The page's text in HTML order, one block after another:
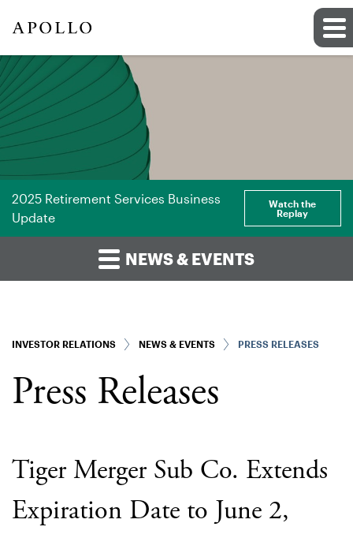
2025 Retirement Services Business
Update
Watch the
Replay
NEWS & EVENTS
INVESTOR RELATIONS NEWS & EVENTS PRESS RELEASES
Press Releases
Tiger Merger Sub Co. Extends
Expiration Date to June 2,